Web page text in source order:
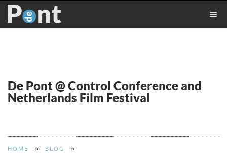
De Pont @ Control Conference and
Netherlands Film Festival
HOME » BLOG »